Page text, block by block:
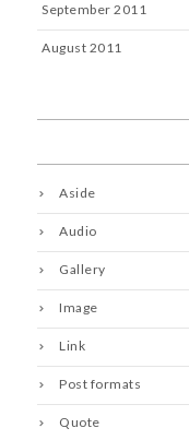
September 2011
August 2011
Aside
Audio
Gallery
Image
Link
Post formats
Quote